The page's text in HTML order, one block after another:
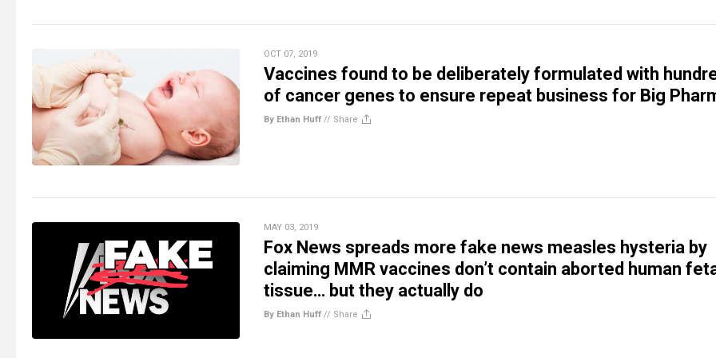
OCT 07, 2019
Vaccines found to be deliberately formulated with
of cancer genes to ensure repeat business for Big
By Ethan Huff // Share
MAY 03, 2019
Fox News spreads more fake news measles hysteria by
claiming MMR vaccines don’t contain aborted human
tissue… but they actually do
By Ethan Huff // Share